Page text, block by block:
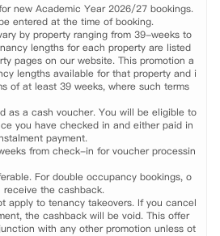
动售货机能够满足您的日常生活所需。安保
禁，能够有效保障您的出入安全。热情的工
社交活动，使您的大学生活丰富多彩。
new Academic Year 2026/27 bookings.
entered at the time of booking.
by property ranging from 39-weeks to
lengths for each property are listed
pages on our website. This promotion a
lengths available for that property and i
of at least 39 weeks, where such terms
as a cash voucher. You will be eligible to
you have checked in and either paid in
payment.
from check-in for voucher processin
For double occupancy bookings, o
the cashback.
apply to tenancy takeovers. If you cancel
the cashback will be void. This offer
with any other promotion unless ot